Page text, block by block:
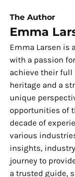
The Author
Emma
Emma Larsen is
with a passion
achieve their full
heritage and a
unique
opportunities of
decade of
various
insights,
journey to
a trusted guide,